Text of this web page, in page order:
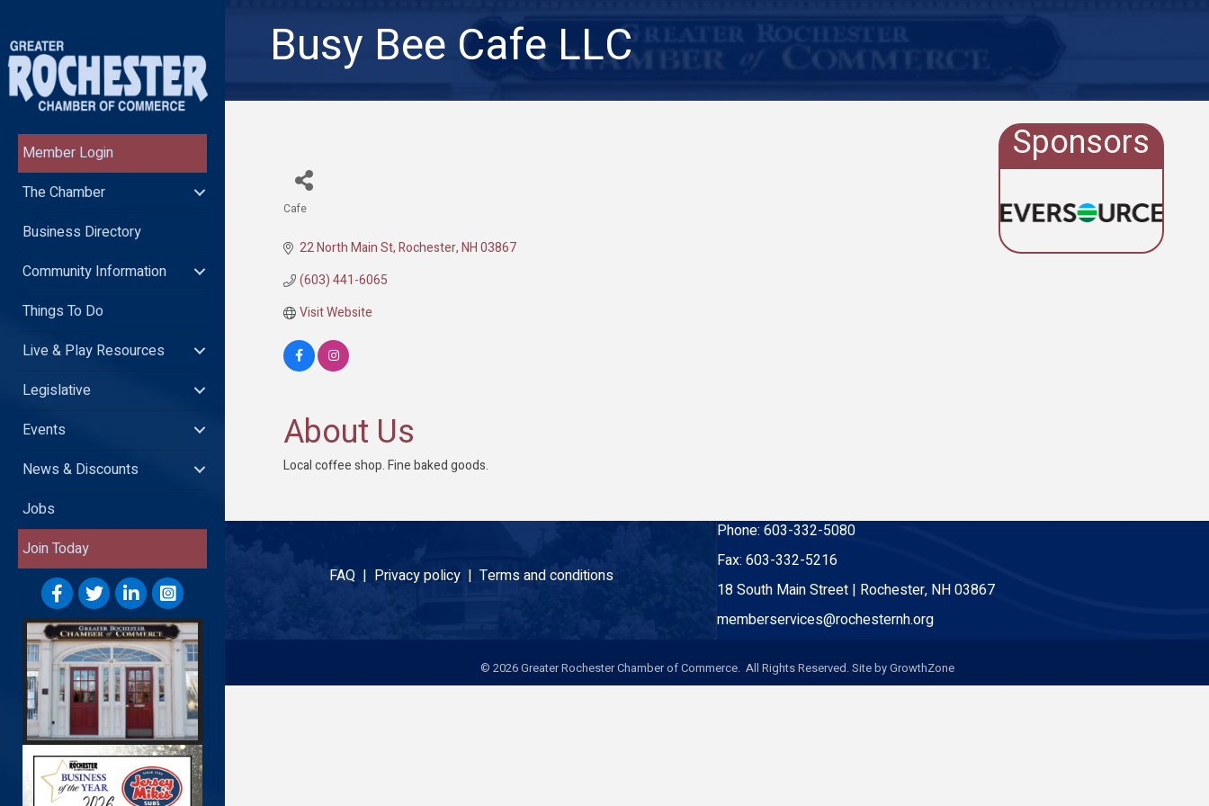
Member Login
The Chamber
Business Directory
Community Information
Things To Do
Live & Play Resources
Legislative
Events
News & Discounts
Jobs
Join Today
Busy Bee Cafe LLC
Cafe
22 North Main St Rochester NH03867
(603) 441-6065
Visit Website
About Us
Local coffee shop. Fine baked goods.
Sponsors
FAQ | Privacy policy | Terms and conditions
Phone: 603-332-5080
Fax: 603-332-5216
18 South Main Street | Rochester, NH 03867
memberservices@rochesternh.org
© 2026Greater Rochester Chamber of Commerce. All Rights Reserved. Site byGrowthZone